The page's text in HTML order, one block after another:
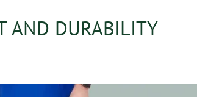
AND DURABILITY